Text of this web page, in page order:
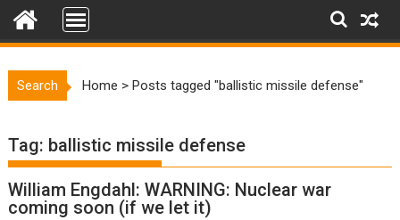
Search Home >Posts tagged "ballistic missile defense"
Tag: ballistic missile defense
William Engdahl: WARNING: Nuclear war
coming soon (if we let it)